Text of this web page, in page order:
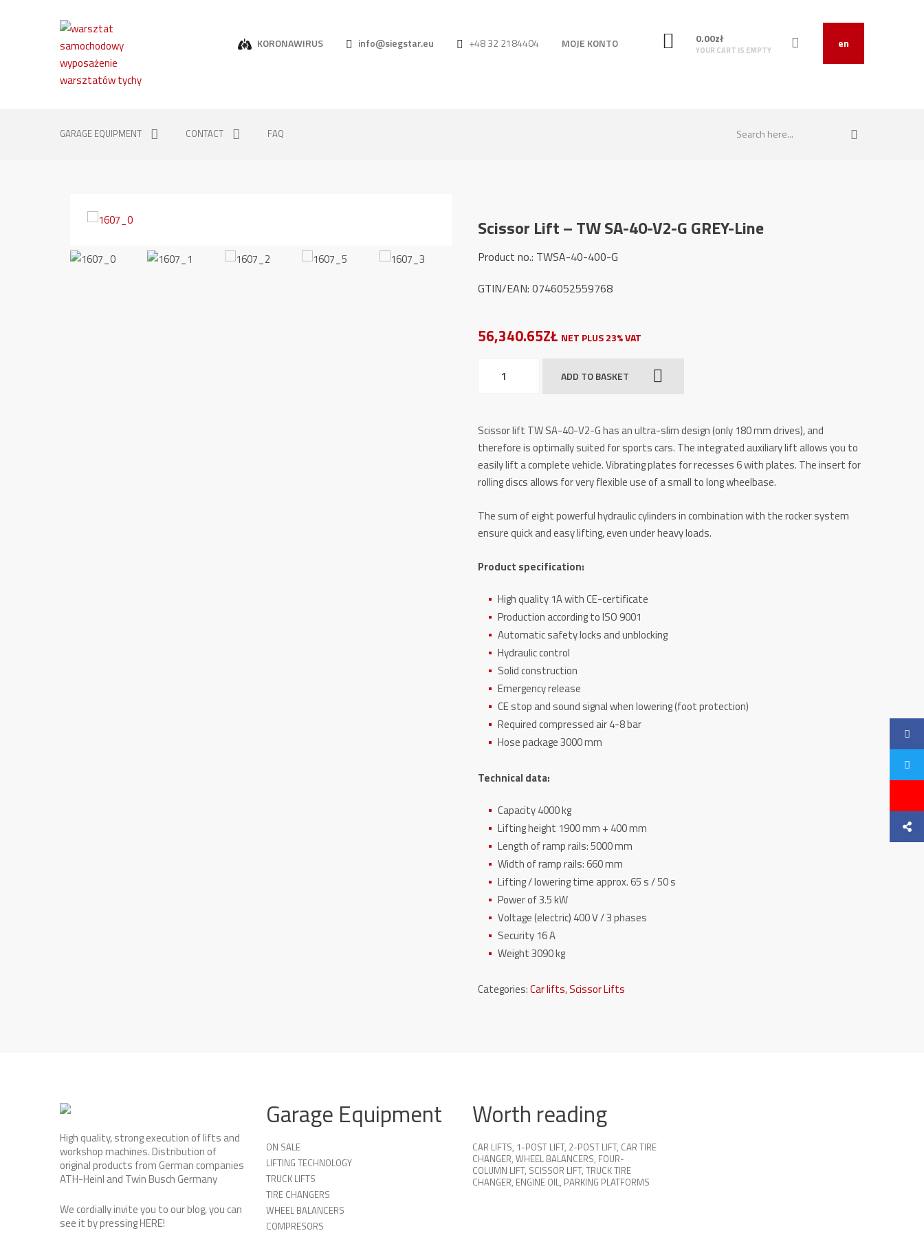
KORONAWIRUS info@siegstar.eu +48 32 2184404 MOJE KONTO en
0.00zł
YOUR CART IS EMPTY
GARAGE EQUIPMENT CONTACT FAQ
Scissor Lift – TW SA-40-V2-G GREY-Line
Product no.: TWSA-40-400-G
GTIN/EAN: 0746052559768
56,340.65ZŁ NET PLUS 23% VAT
SA-
40-
V2-
G
Line
quantity
ADD TO BASKET
Scissor lift TW SA-40-V2-G has an ultra-slim design (only 180 mm drives), and
therefore is optimally suited for sports cars. The integrated auxiliary lift allows you to
easily lift a complete vehicle. Vibrating plates for recesses 6 with plates. The insert for
rolling discs allows for very flexible use of a small to long wheelbase.
The sum of eight powerful hydraulic cylinders in combination with the rocker system
ensure quick and easy lifting, even under heavy loads.
Product specification:
High quality 1A with CE-certificate
Production according to ISO 9001
Automatic safety locks and unblocking
Hydraulic control
Solid construction
Emergency release
CE stop and sound signal when lowering (foot protection)
Required compressed air 4-8 bar
Hose package 3000 mm
Technical data:
Capacity 4000 kg
Lifting height 1900 mm + 400 mm
Length of ramp rails: 5000 mm
Width of ramp rails: 660 mm
Lifting / lowering time approx. 65 s / 50 s
Power of 3.5 kW
Voltage (electric) 400 V / 3 phases
Security 16 A
Weight 3090 kg
Categories:Car lifts,Scissor Lifts
High quality, strong execution of lifts and
workshop machines. Distribution of
original products from German companies
ATH-Heinl and Twin Busch Germany
We cordially invite you to our blog, you can
see it by pressingHERE!
Garage Equipment
ON SALE
LIFTING TECHNOLOGY
TRUCK LIFTS
TIRE CHANGERS
WHEEL BALANCERS
COMPRESORS
Worth reading
CAR LIFTS, 1-POST LIFT, 2-POST LIFT, CAR TIRE
CHANGER, WHEEL BALANCERS, FOUR-
COLUMN LIFT, SCISSOR LIFT, TRUCK TIRE
CHANGER, ENGINE OIL, PARKING PLATFORMS